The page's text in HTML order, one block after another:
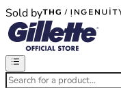
Sold by
®